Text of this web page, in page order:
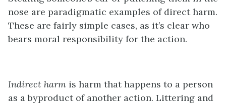
nose are paradigmatic examples of direct harm.
These are fairly simple cases, as it’s clear who
bears moral responsibility for the action.
Indirect harm is harm that happens to a person
as a byproduct of another action. Littering and